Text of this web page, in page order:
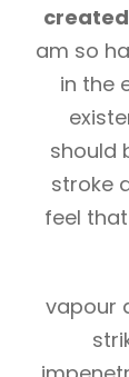
am so
in the
should
stroke
feel
vapour